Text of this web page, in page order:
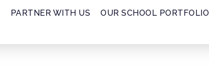
PARTNER WITH US OUR SCHOOL PORTFOLIO